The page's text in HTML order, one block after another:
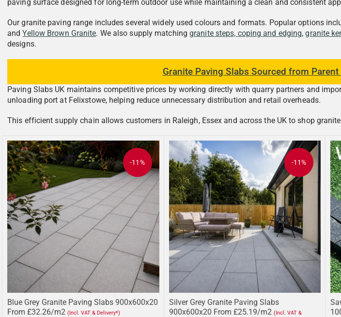
paving surface designed for long-term outdoor use while maintaining a clean and consistent
Our granite paving range includes several widely used colours and formats. Popular options
andYellow Brown Granite. We also supply matchinggranite steps, coping and edging,granite
designs.
Granite Paving Slabs Sourced from Parent
Paving Slabs UK maintains competitive prices by working directly with quarry partners and
unloading port at Felixstowe, helping reduce unnecessary distribution and retail overheads.
This efficient supply chain allows customers in Raleigh, Essex and across the UK to shop
-11%
Blue Grey Granite Paving Slabs 900x600x20
From £32.26/m2 (Incl. VAT & Delivery*)
-11%
Silver Grey Granite Paving Slabs
900x600x20 From £25.19/m2 (Incl. VAT &